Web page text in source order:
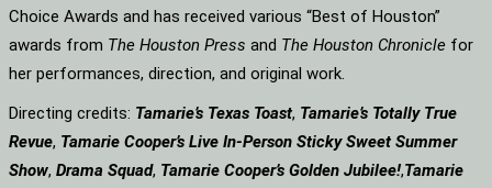
Choice Awards and has received various “Best of Houston”
awards from The Houston Press and The Houston Chronicle for
her performances, direction, and original work.
Directing credits: Tamarie’s Texas Toast, Tamarie’s Totally True
Revue, Tamarie Cooper’s Live In-Person Sticky Sweet Summer
Show, Drama Squad, Tamarie Cooper’s Golden Jubilee!,Tamarie